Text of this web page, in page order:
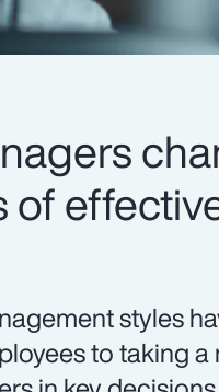
styles
to taking